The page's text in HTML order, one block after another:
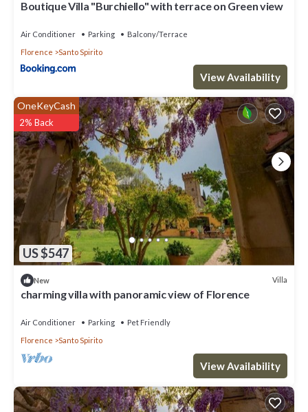
Boutique Villa "Burchiello" with terrace on Green view
Air Conditioner Parking
Balcony/Terrace
Florence
Santo Spirito
View Availability
US $547
OneKeyCash
2% Back
New Villa
charming villa with panoramic view of Florence
Air Conditioner Parking
Pet Friendly
Florence
Santo Spirito
View Availability